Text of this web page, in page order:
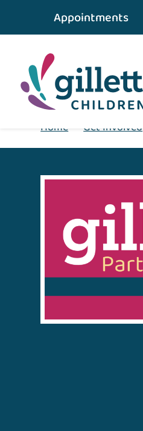
Appointments
Home Get Involved